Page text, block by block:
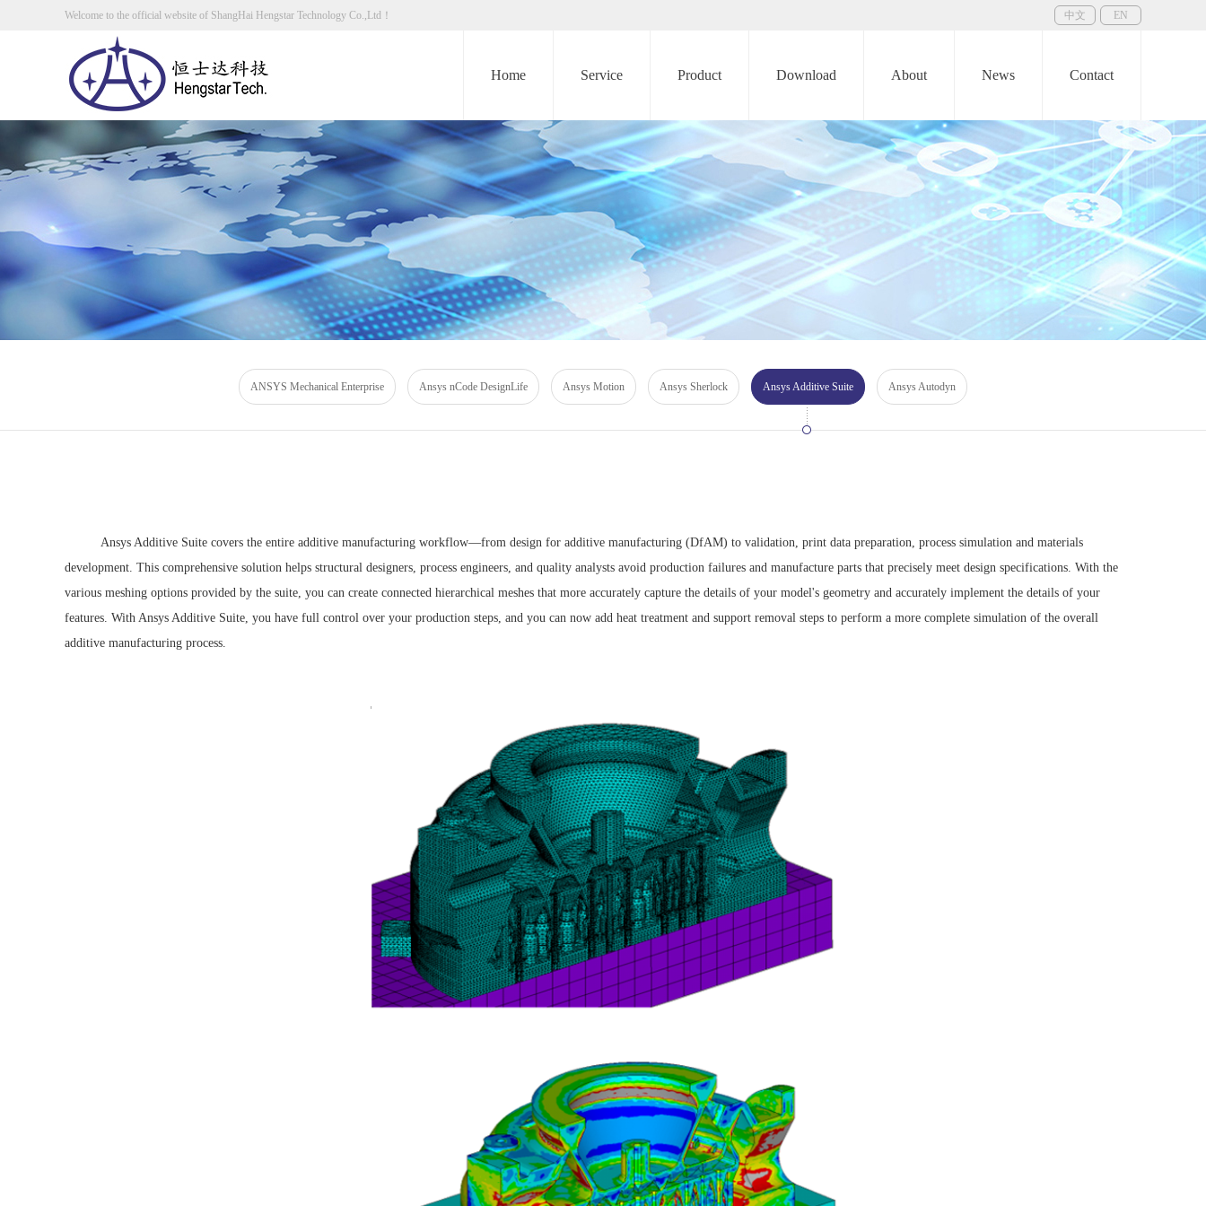
Welcome to the official website of ShangHai Hengstar Technology Co.,Ltd！ 中文 EN
Home Service Product Download About News Contact
ANSYS Mechanical Enterprise Ansys nCode DesignLife Ansys Motion Ansys Sherlock Ansys Additive Suite Ansys Autodyn
Ansys Additive Suite covers the entire additive manufacturing workflow—from design for additive manufacturing (DfAM) to validation, print data preparation, process simulation and materials
development. This comprehensive solution helps structural designers, process engineers, and quality analysts avoid production failures and manufacture parts that precisely meet design specifications. With the
various meshing options provided by the suite, you can create connected hierarchical meshes that more accurately capture the details of your model's geometry and accurately implement the details of your
features. With Ansys Additive Suite, you have full control over your production steps, and you can now add heat treatment and support removal steps to perform a more complete simulation of the overall
additive manufacturing process.